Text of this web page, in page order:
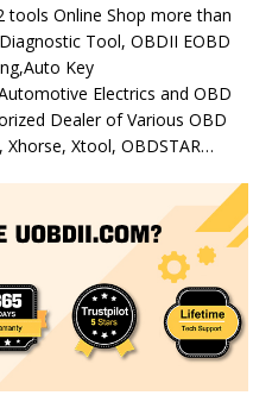
tools Online Shop more than
Tool, OBDII EOBD
Key
Electrics and OBD
Dealer of Various OBD
Xhorse, Xtool, OBDSTAR…